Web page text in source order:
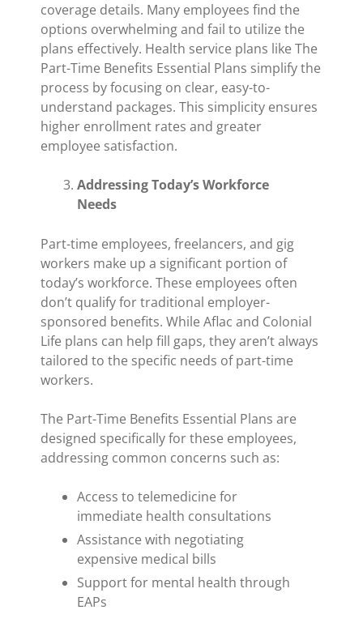
coverage details. Many employees find the
options overwhelming and fail to utilize the
plans effectively. Health service plans like The
Part-Time Benefits Essential Plans simplify the
process by focusing on clear, easy-to-
understand packages. This simplicity ensures
higher enrollment rates and greater
employee satisfaction.
Addressing Today’s Workforce
Needs
Part-time employees, freelancers, and gig
workers make up a significant portion of
today’s workforce. These employees often
don’t qualify for traditional employer-
sponsored benefits. While Aflac and Colonial
Life plans can help fill gaps, they aren’t always
tailored to the specific needs of part-time
workers.
The Part-Time Benefits Essential Plans are
designed specifically for these employees,
addressing common concerns such as:
Access to telemedicine for
immediate health consultations
Assistance with negotiating
expensive medical bills
Support for mental health through
EAPs